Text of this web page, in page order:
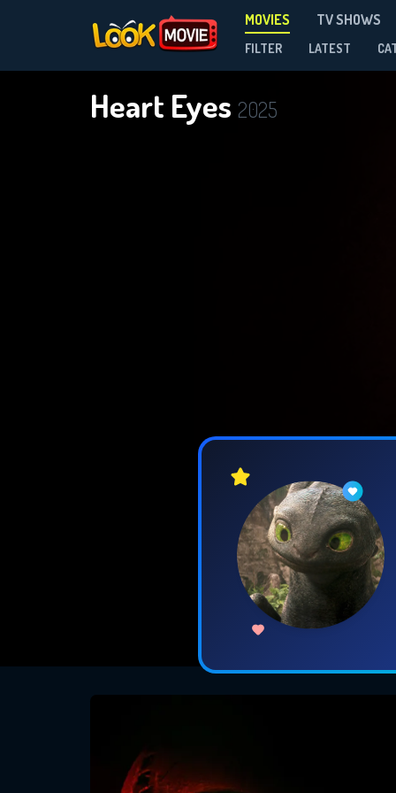
MOVIES TV SHOWS
FILTER LATEST
Heart Eyes 2025